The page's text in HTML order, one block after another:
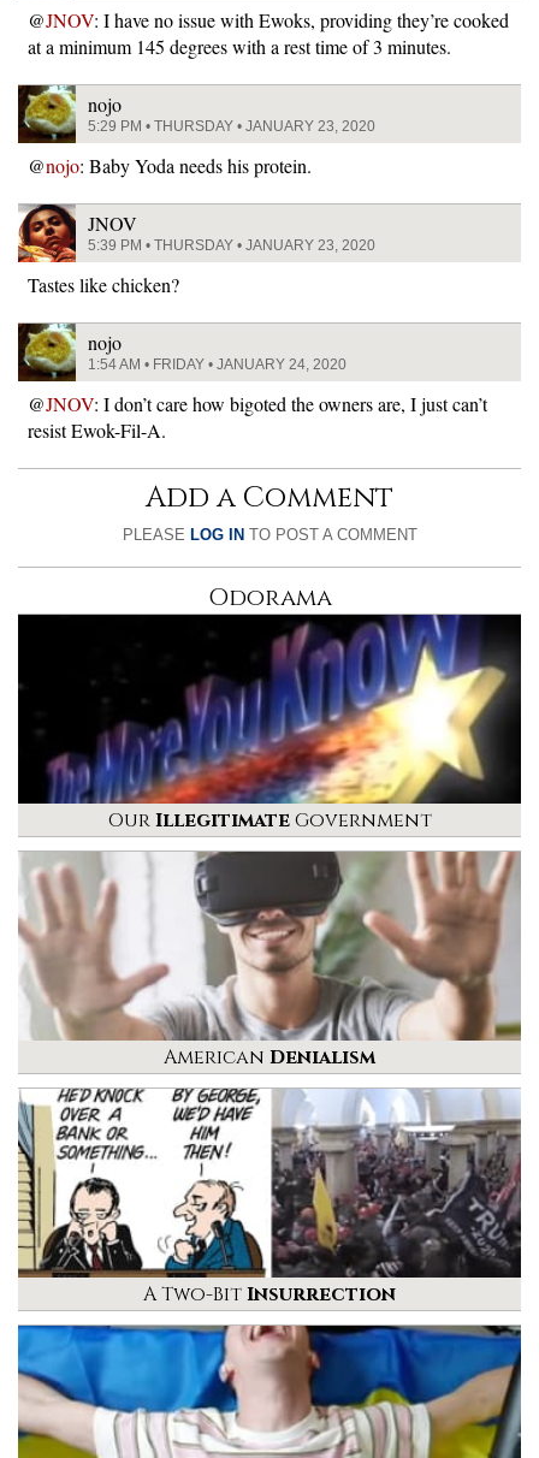
@JNOV: I have no issue with Ewoks, providing they’re cooked
at a minimum 145 degrees with a rest time of 3 minutes.
nojo
5:29 PM • THURSDAY • JANUARY 23, 2020
@nojo: Baby Yoda needs his protein.
JNOV
5:39 PM • THURSDAY • JANUARY 23, 2020
Tastes like chicken?
nojo
1:54 AM • FRIDAY • JANUARY 24, 2020
@JNOV: I don’t care how bigoted the owners are, I just can’t
resist Ewok-Fil-A.
Add a Comment
PLEASE LOG IN TO POST A COMMENT
Odorama
OurIllegitimateGovernment
American Denialism
A Two-BitInsurrection